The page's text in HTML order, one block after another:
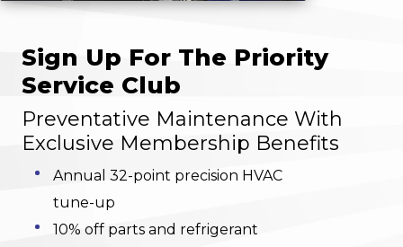
Sign Up For The Priority
Service Club
Preventative Maintenance With
Exclusive Membership Benefits
Annual 32-point precision HVAC
tune-up
10% off parts and refrigerant